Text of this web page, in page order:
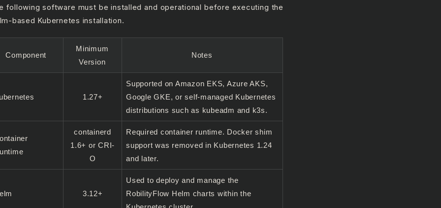
following software must be installed and operational before executing the
based Kubernetes installation.
Component
Minimum
Version
Notes
1.27+
Supported on Amazon EKS, Azure AKS,
Google GKE, or self-managed Kubernetes
distributions such as kubeadm and k3s.
containerd
1.6+ or CRI-
O
Required container runtime. Docker shim
support was removed in Kubernetes 1.24
and later.
3.12+
Used to deploy and manage the
RobilityFlow Helm charts within the